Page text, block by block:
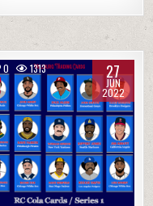
0 1313 27
JUN
2022